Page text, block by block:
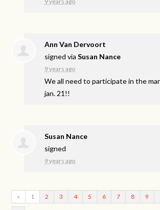
Ann Van Dervoort
signed viaSusan Nance
9 years ago
We all need to participate in the
jan. 21!!
Susan Nance
signed
9 years ago
« 1 2 3 4 5 6 7 8 9